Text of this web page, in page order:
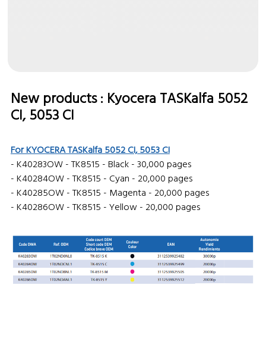
New products : Kyocera TASKalfa 5052
CI, 5053 CI
For KYOCERA TASKalfa 5052 CI, 5053 CI
- K40283OW - TK8515 - Black - 30,000 pages
- K40284OW - TK8515 - Cyan - 20,000 pages
- K40285OW - TK8515 - Magenta - 20,000 pages
- K40286OW - TK8515 - Yellow - 20,000 pages